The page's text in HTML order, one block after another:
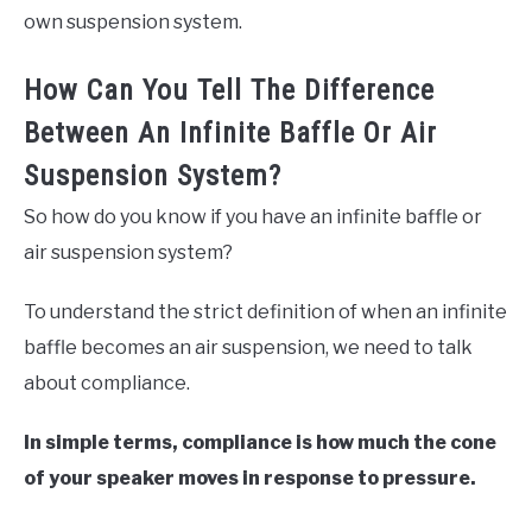
own suspension system.
How Can You Tell The Difference
Between An Infinite Baffle Or Air
Suspension System?
So how do you know if you have an infinite baffle or
air suspension system?
To understand the strict definition of when an infinite
baffle becomes an air suspension, we need to talk
about compliance.
In simple terms, compliance is how much the cone
of your speaker moves in response to pressure.